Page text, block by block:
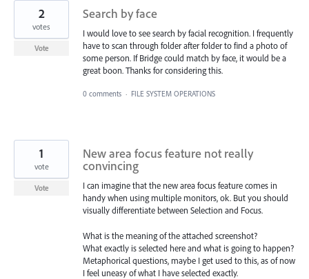
Search by face
I would love to see search by facial recognition. I frequently
have to scan through folder after folder to find a photo of
some person. If Bridge could match by face, it would be a
great boon. Thanks for considering this.
2
votes
Vote
0 comments · FILE SYSTEM OPERATIONS
New area focus feature not really
convincing
I can imagine that the new area focus feature comes in
handy when using multiple monitors, ok. But you should
visually differentiate between Selection and Focus.
What is the meaning of the attached screenshot?
What exactly is selected here and what is going to happen?
Metaphorical questions, maybe I get used to this, as of now
I feel uneasy of what I have selected exactly.
1
vote
Vote